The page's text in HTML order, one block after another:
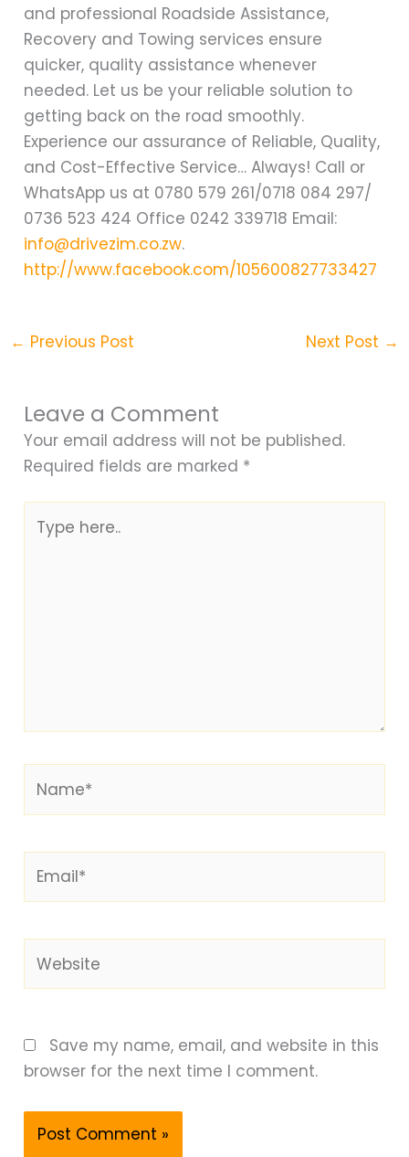
and professional Roadside Assistance,
Recovery and Towing services ensure
quicker, quality assistance whenever
needed. Let us be your reliable solution to
getting back on the road smoothly.
Experience our assurance of Reliable, Quality,
and Cost-Effective Service… Always! Call or
WhatsApp us at 0780 579 261/0718 084 297/
0736 523 424 Office 0242 339718 Email:
info@drivezim.co.zw.
http://www.facebook.com/105600827733427
← Previous Post Next Post →
Leave a Comment
Your email address will not be published.
Required fields are marked *
here..
Save my name, email, and website in this
browser for the next time I comment.